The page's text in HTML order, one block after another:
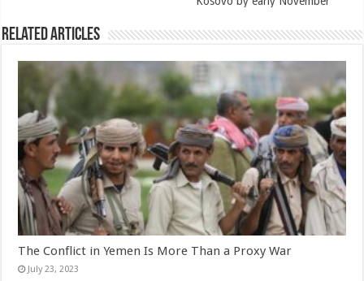
Related Articles
The Conflict in Yemen Is More Than a Proxy War
July 23, 2023